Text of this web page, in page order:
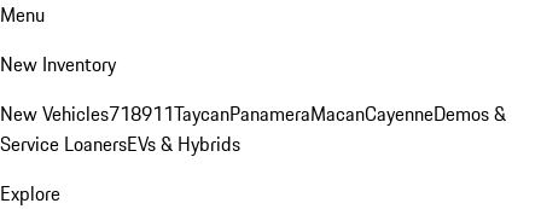
Menu
New Inventory
New Vehicles718911TaycanPanameraMacanCayenneDemos &
Service LoanersEVs & Hybrids
Explore